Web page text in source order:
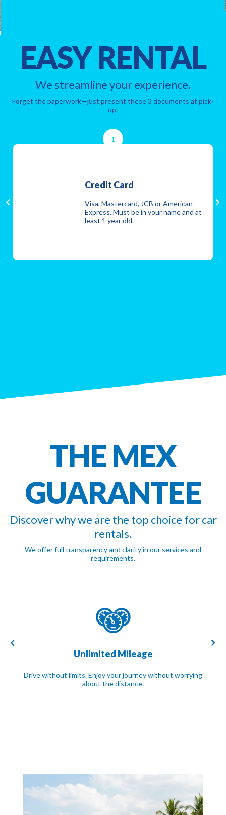
EASY RENTAL
We streamline your experience.
Forget the paperwork—just present these 3 documents at pick-
up:
1
Credit Card
Visa, Mastercard, JCB or American
Express. Must be in your name and at
least 1 year old.
THE MEX
GUARANTEE
Discover why we are the top choice for car
rentals.
We offer full transparency and clarity in our services and
requirements.
Unlimited Mileage
Drive without limits. Enjoy your journey without worrying
about the distance.